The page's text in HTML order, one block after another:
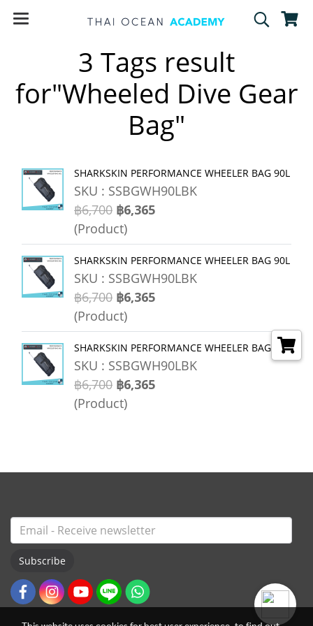
3 Tags result
for"Wheeled Dive Gear
Bag"
SHARKSKIN PERFORMANCE WHEELER BAG 90L
SKU : SSBGWH90LBK
฿6,700 ฿6,365
(Product)
SHARKSKIN PERFORMANCE WHEELER BAG 90L
SKU : SSBGWH90LBK
฿6,700 ฿6,365
(Product)
SHARKSKIN PERFORMANCE WHEELER BAG 90L
SKU : SSBGWH90LBK
฿6,700 ฿6,365
(Product)
Subscribe